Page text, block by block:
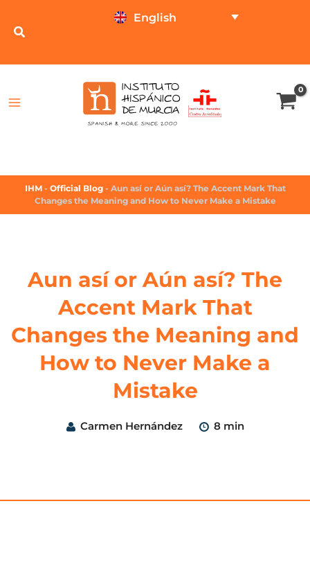
English
IHM - Official Blog - Aun así or Aún así? The Accent Mark That
Changes the Meaning and How to Never Make a Mistake
Aun así or Aún así? The
Accent Mark That
Changes the Meaning and
How to Never Make a
Mistake
Carmen Hernández 8 min